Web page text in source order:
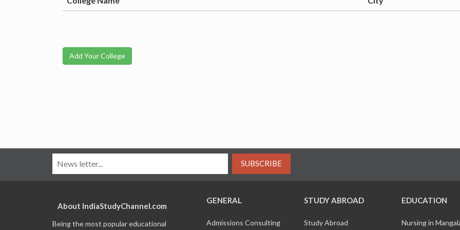
Add Your College
SUBSCRIBE
About IndiaStudyChannel.com
Being the most popular educational
GENERAL
Admissions Consulting
STUDY ABROAD
Study Abroad
EDUCATION
Nursing in